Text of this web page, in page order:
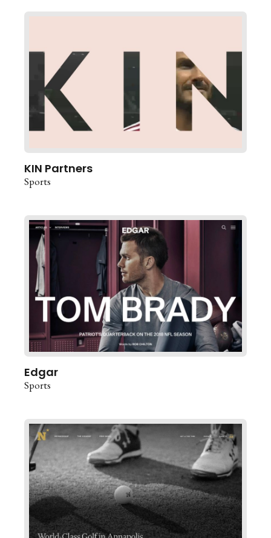
KIN Partners
Sports
Edgar
Sports